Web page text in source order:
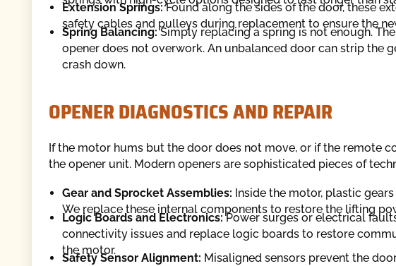
Extension Springs:Found along the sides of the door, these
safety cables and pulleys during replacement to ensure the
Spring Balancing:Simply replacing a spring is not enough.
opener does not overwork. An unbalanced door can strip the
crash down.
OPENER DIAGNOSTICS AND REPAIR
If the motor hums but the door does not move, or if the remote
the opener unit. Modern openers are sophisticated pieces of
Gear and Sprocket Assemblies: Inside the motor, plastic
We replace these internal components to restore the lifting
Logic Boards and Electronics:Power surges or electrical
connectivity issues and replace logic boards to restore
the motor.
Safety Sensor Alignment: Misaligned sensors prevent the